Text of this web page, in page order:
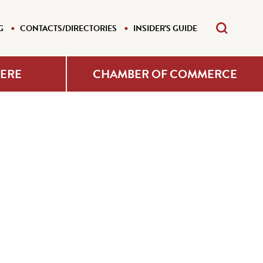
CONTACTS/DIRECTORIES INSIDER'S GUIDE
CHAMBER OF COMMERCE